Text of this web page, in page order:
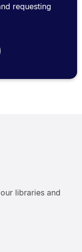
requesting
libraries and